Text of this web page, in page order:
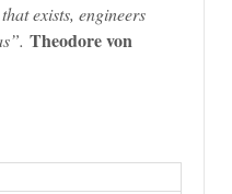
exists, engineers
Theodore von